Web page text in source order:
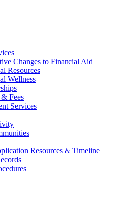
Changes to Financial Aid
Resources
Wellness
Fees
Services
Resources & Timeline